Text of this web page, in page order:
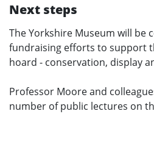
Next steps
The Yorkshire Museum will be
fundraising efforts to support
hoard - conservation, display
Professor Moore and
number of public lectures on